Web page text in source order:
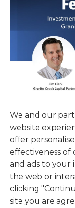
We and our
website
offer
effectiveness of
and ads to your
the web or
clicking
site you are